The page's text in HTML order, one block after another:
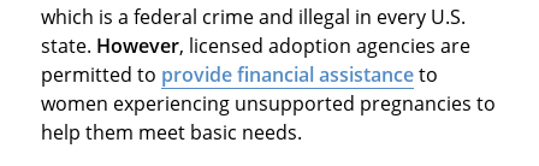
which is a federal crime and illegal in every U.S.
state. However, licensed adoption agencies are
permitted to provide financial assistanceto
women experiencing unsupported pregnancies to
help them meet basic needs.